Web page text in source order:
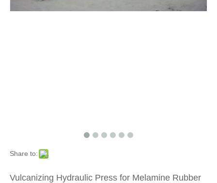
Share to:
Vulcanizing Hydraulic Press for Melamine Rubber